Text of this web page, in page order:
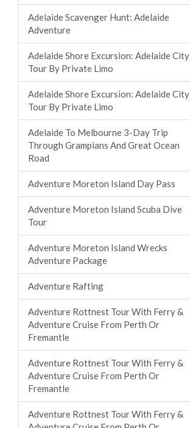
Adelaide Scavenger Hunt: Adelaide
Adventure
Adelaide Shore Excursion: Adelaide City
Tour By Private Limo
Adelaide Shore Excursion: Adelaide City
Tour By Private Limo
Adelaide To Melbourne 3-Day Trip
Through Grampians And Great Ocean
Road
Adventure Moreton Island Day Pass
Adventure Moreton Island Scuba Dive
Tour
Adventure Moreton Island Wrecks
Adventure Package
Adventure Rafting
Adventure Rottnest Tour With Ferry &
Adventure Cruise From Perth Or
Fremantle
Adventure Rottnest Tour With Ferry &
Adventure Cruise From Perth Or
Fremantle
Adventure Rottnest Tour With Ferry &